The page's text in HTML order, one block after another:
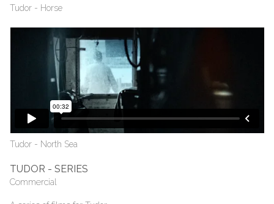
Tudor - Horse
Tudor - North Sea
TUDOR - SERIES
Commercial